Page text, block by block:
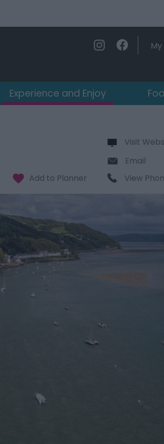
Experience and Enjoy
Visit
Email
View